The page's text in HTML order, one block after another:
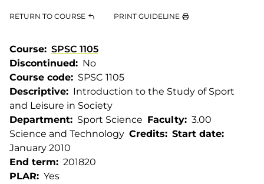
RETURN TO COURSE PRINT GUIDELINE
Course
SPSC 1105
Discontinued
No
Course code
SPSC 1105
Descriptive
Introduction to the Study of Sport
and Leisure in Society
Department
Sport Science Faculty
Science and Technology Credits
3.00
Start date
January 2010
End term
201820
PLAR
Yes